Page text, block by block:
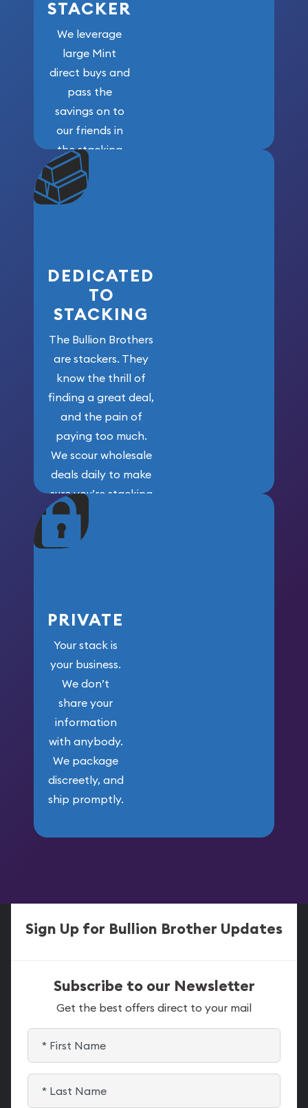
STACKER
We leverage
large Mint
direct buys and
pass the
savings on to
our friends in
the stacking
community. We
won’t forget
who got us
DEDICATED
TO
STACKING
The Bullion Brothers
are stackers. They
know the thrill of
finding a great deal,
and the pain of
paying too much.
We scour wholesale
deals daily to make
sure you’re stacking
maximum weight for
your money.
PRIVATE
Your stack is
your business.
We don’t
share your
information
with anybody.
We package
discreetly, and
ship promptly.
Sign Up for Bullion Brother Updates
Subscribe to our Newsletter
Get the best offers direct to your mail